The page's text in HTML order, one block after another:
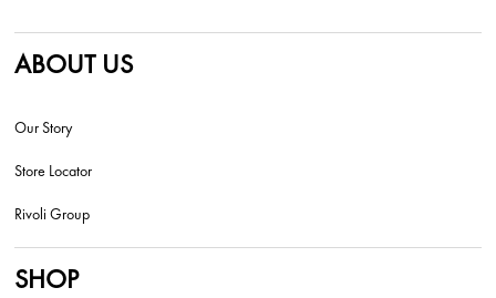
ABOUT US
Our Story
Store Locator
Rivoli Group
SHOP